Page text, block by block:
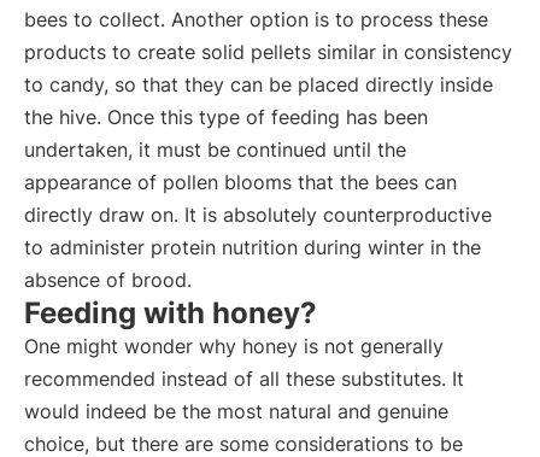
bees to collect. Another option is to process these
products to create solid pellets similar in consistency
to candy, so that they can be placed directly inside
the hive. Once this type of feeding has been
undertaken, it must be continued until the
appearance of pollen blooms that the bees can
directly draw on. It is absolutely counterproductive
to administer protein nutrition during winter in the
absence of brood.
Feeding with honey?
One might wonder why honey is not generally
recommended instead of all these substitutes. It
would indeed be the most natural and genuine
choice, but there are some considerations to be